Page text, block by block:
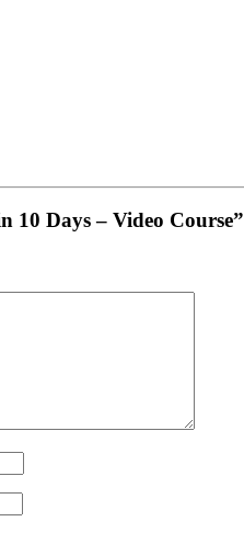
10 Days – Video Course”